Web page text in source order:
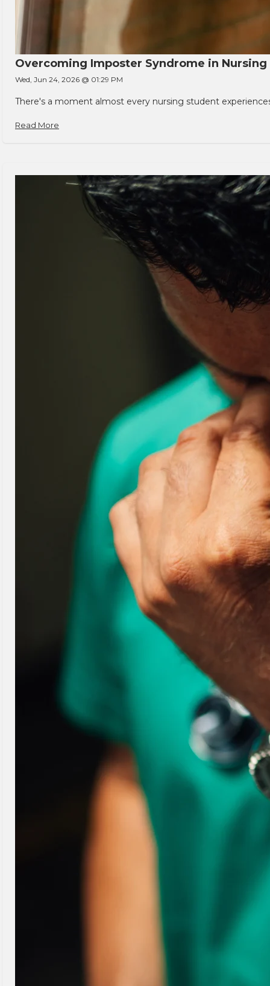
Overcoming Imposter Syndrome in Nursing
Wed, Jun 24, 2026 @ 01:29 PM
There's a moment almost every nursing student
Read More